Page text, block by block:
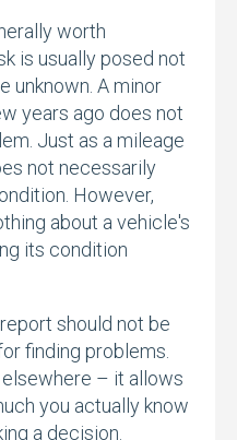
worth
is usually posed not
unknown. A minor
years ago does not
Just as a mileage
not necessarily
However,
about a vehicle's
its condition
should not be
finding problems.
– it allows
you actually know
a decision.